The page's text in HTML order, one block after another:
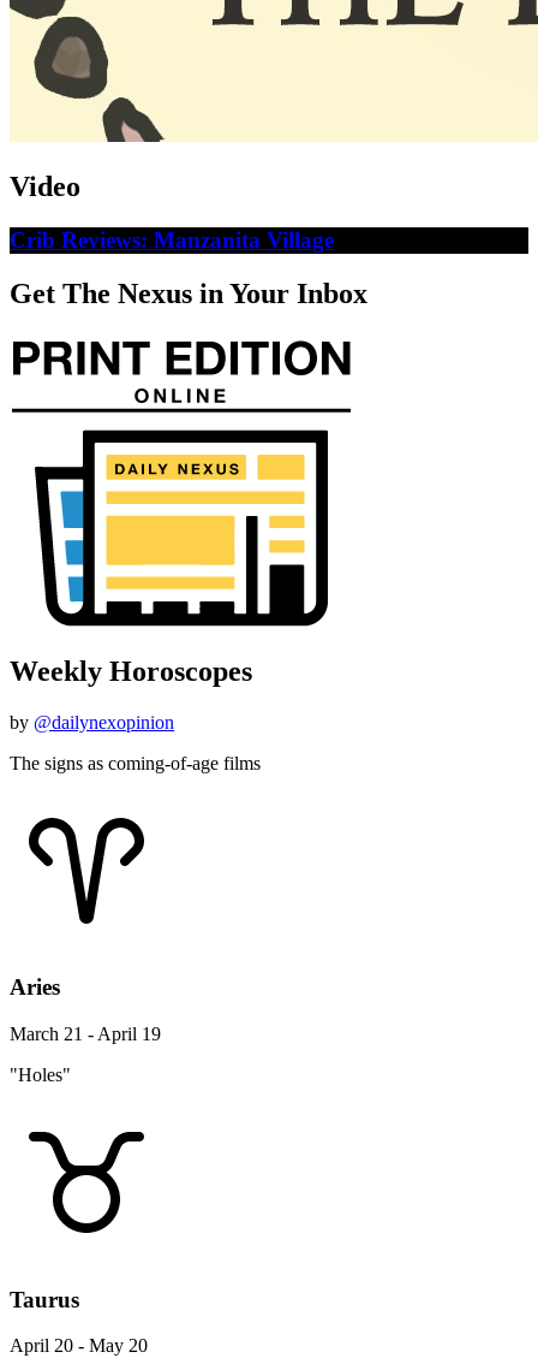
Video
Crib Reviews: Manzanita Village
Get The Nexus in Your Inbox
Weekly Horoscopes
by @dailynexopinion
The signs as coming-of-age films
Aries
March 21 - April 19
"Holes"
Taurus
April 20 - May 20